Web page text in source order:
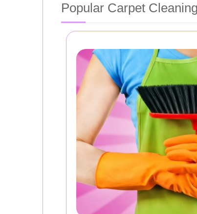
Popular Carpet